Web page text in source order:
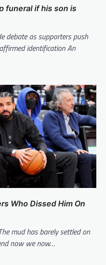
funeral if his son is
debate as supporters push
identification An
Who Dissed Him On
mud has barely settled on
now we now…